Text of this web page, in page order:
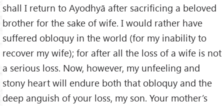
shall I return to Ayodhyā after sacrificing a beloved
brother for the sake of wife. I would rather have
suffered obloquy in the world (for my inability to
recover my wife); for after all the loss of a wife is not
a serious loss. Now, however, my unfeeling and
stony heart will endure both that obloquy and the
deep anguish of your loss, my son. Your mother’s